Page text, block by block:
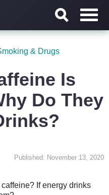
& Drugs
Is
Do They
Published: November 13, 2020
If energy drinks